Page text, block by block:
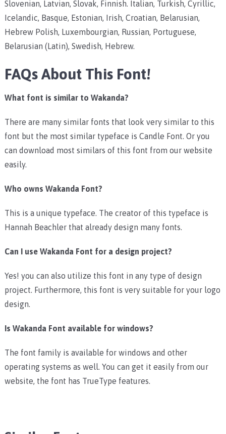
Slovenian, Latvian, Slovak, Finnish. Italian, Turkish, Cyrillic,
Icelandic, Basque, Estonian, Irish, Croatian, Belarusian,
Hebrew Polish, Luxembourgian, Russian, Portuguese,
Belarusian (Latin), Swedish, Hebrew.
FAQs About This Font!
What font is similar to Wakanda?
There are many similar fonts that look very similar to this
font but the most similar typeface is Candle Font. Or you
can download most similars of this font from our website
easily.
Who owns Wakanda Font?
This is a unique typeface. The creator of this typeface is
Hannah Beachler that already design many fonts.
Can I use Wakanda Font for a design project?
Yes! you can also utilize this font in any type of design
project. Furthermore, this font is very suitable for your logo
design.
Is Wakanda Font available for windows?
The font family is available for windows and other
operating systems as well. You can get it easily from our
website, the font has TrueType features.